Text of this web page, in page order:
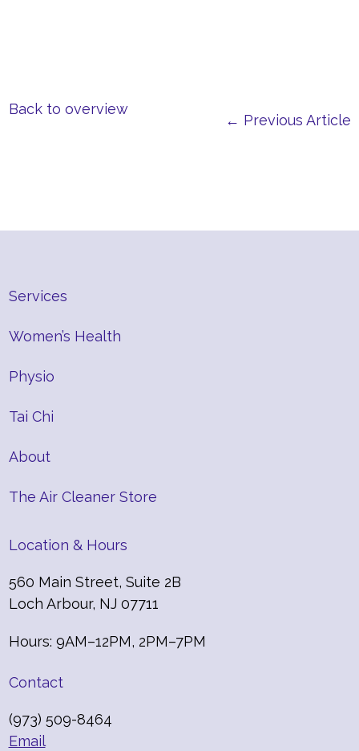
Back to overview
← Previous Article
Services
Women’s Health
Physio
Tai Chi
About
The Air Cleaner Store
Location & Hours
560 Main Street, Suite 2B
Loch Arbour, NJ 07711
Hours: 9AM–12PM, 2PM–7PM
Contact
(973) 509-8464
Email